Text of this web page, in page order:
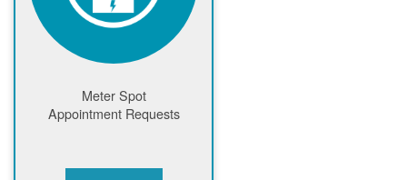
Meter Spot
Appointment Requests